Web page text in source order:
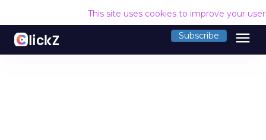
This site uses cookies to improve your
Subscribe menu